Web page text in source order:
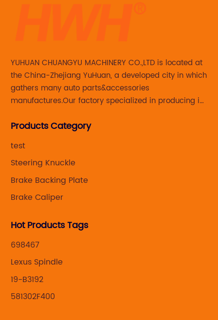
YUHUAN CHUANGYU MACHINERY CO.,LTD is located at
the China-Zhejiang YuHuan, a developed city in which
gathers many auto parts&accessories
manufactures.Our factory specialized in producing in
caliper for aftermarket with developing
Products Category
test
Steering Knuckle
Brake Backing Plate
Brake Caliper
Hot Products Tags
698467
Lexus Spindle
19-B3192
581302F400